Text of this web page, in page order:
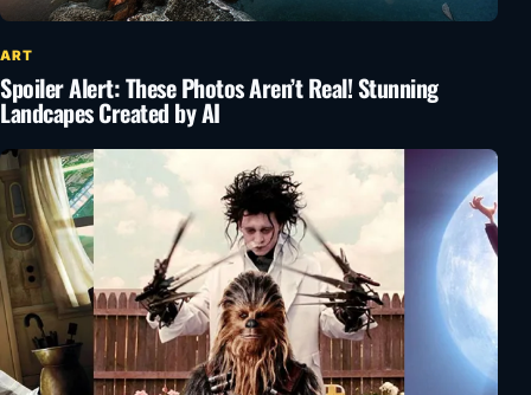
ART
Spoiler Alert: These Photos Aren’t Real! Stunning
Landcapes Created by AI